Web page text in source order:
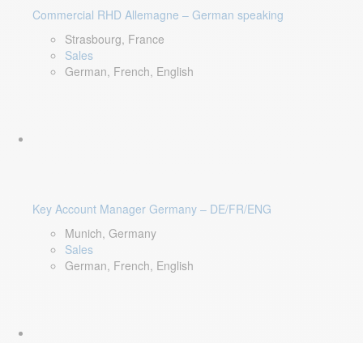
Commercial RHD Allemagne – German speaking
Strasbourg, France
Sales
German, French, English
Key Account Manager Germany – DE/FR/ENG
Munich, Germany
Sales
German, French, English